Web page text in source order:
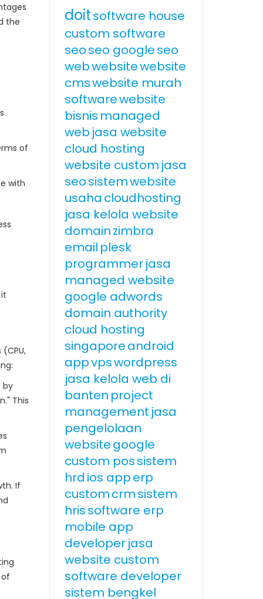
the
of
with
by
This
If
doitsoftware house
custom software
seoseo googleseo
webwebsitewebsite
cmswebsite murah
softwarewebsite
bisnis managed
web jasa website
cloud hosting
website custom jasa
seosistemwebsite
usaha cloudhosting
jasa kelola website
domainzimbra
email plesk
programmerjasa
managed website
google adwords
domain authority
cloud hosting
singaporeandroid
appvpswordpress
jasa kelola web di
banten project
management jasa
pengelolaan
websitegoogle
custom possistem
hrd ios apperp
customcrmsistem
hrissoftware erp
mobile app
developerjasa
website custom
software developer
sistem bengkel